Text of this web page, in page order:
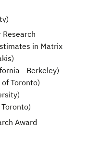
in Matrix
- Berkeley)
Toronto)
Award